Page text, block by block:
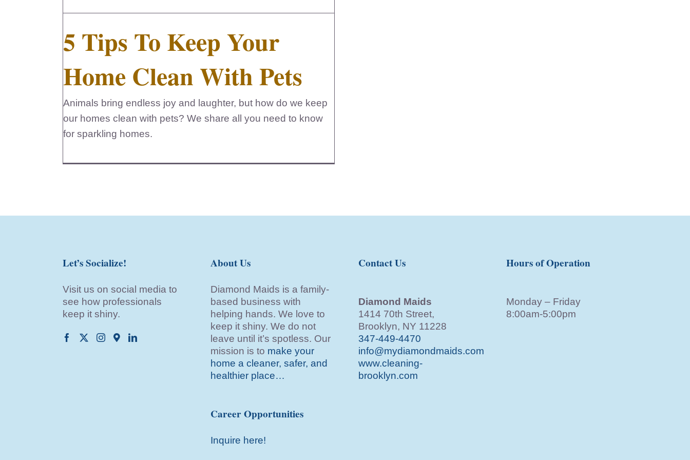
5 Tips To Keep Your
Home Clean With Pets
Animals bring endless joy and laughter, but how do we keep
our homes clean with pets? We share all you need to know
for sparkling homes.
Let’s Socialize!
Visit us on social media to
see how professionals
keep it shiny.
About Us
Diamond Maids is a family-
based business with
helping hands. We love to
keep it shiny. We do not
leave until it’s spotless. Our
mission is to make your
home a cleaner, safer, and
healthier place…
Career Opportunities
Inquire here!
Contact Us
Diamond Maids
1414 70th Street,
Brooklyn, NY 11228
347-449-4470
info@mydiamondmaids.com
www.cleaning-
brooklyn.com
Hours of Operation
Monday – Friday
8:00am-5:00pm